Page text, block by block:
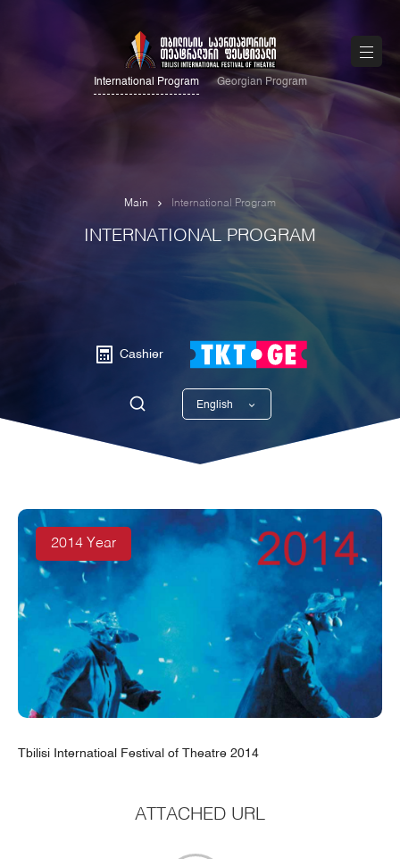
International Program Georgian Program
Main International Program
INTERNATIONAL PROGRAM
Cashier
English
2014 Year
Tbilisi Internatioal Festival of Theatre 2014
ATTACHED URL